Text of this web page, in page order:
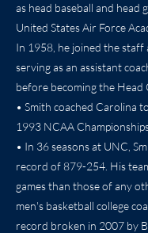
as head baseball and head
United States Air Force
In 1958, he joined the
serving as an assistant
before becoming the Head
• Smith coached Carolina
1993 NCAA
• In 36 seasons at UNC,
record of 879-254. His
games than those of any
men's basketball college
record broken in 2007 by